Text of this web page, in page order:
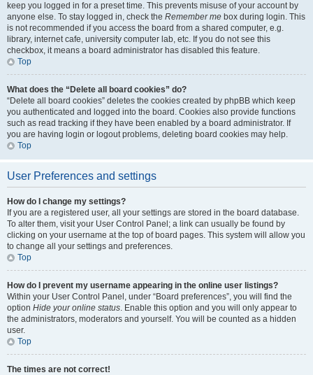
keep you logged in for a preset time. This prevents misuse of your account by
anyone else. To stay logged in, check the Remember me box during login. This
is not recommended if you access the board from a shared computer, e.g.
library, internet cafe, university computer lab, etc. If you do not see this
checkbox, it means a board administrator has disabled this feature.
Top
What does the “Delete all board cookies” do?
“Delete all board cookies” deletes the cookies created by phpBB which keep
you authenticated and logged into the board. Cookies also provide functions
such as read tracking if they have been enabled by a board administrator. If
you are having login or logout problems, deleting board cookies may help.
Top
User Preferences and settings
How do I change my settings?
If you are a registered user, all your settings are stored in the board database.
To alter them, visit your User Control Panel; a link can usually be found by
clicking on your username at the top of board pages. This system will allow you
to change all your settings and preferences.
Top
How do I prevent my username appearing in the online user listings?
Within your User Control Panel, under “Board preferences”, you will find the
option Hide your online status. Enable this option and you will only appear to
the administrators, moderators and yourself. You will be counted as a hidden
user.
Top
The times are not correct!